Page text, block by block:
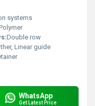
systems
Double row
Linear guide
WhatsApp
Get Latest Price